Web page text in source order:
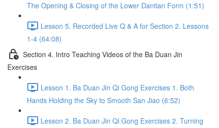
The Opening & Closing of the Lower Dantian Form (1:51)
Lesson 5. Recorded Live Q & A for Section 2. Lessons
1-4 (64:08)
Section 4. Intro Teaching Videos of the Ba Duan Jin
Exercises
Lesson 1. Ba Duan Jin Qi Gong Exercises 1. Both
Hands Holding the Sky to Smooth San Jiao (6:52)
Lesson 2. Ba Duan Jin Qi Gong Exercises 2. Turning